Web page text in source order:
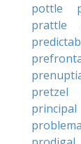
pottle
prattle
pretzel
principal